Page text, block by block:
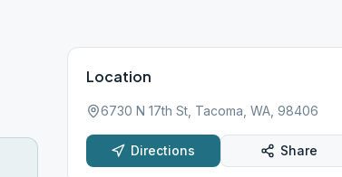
Location
6730 N 17th St, Tacoma, WA, 98406
Directions Share